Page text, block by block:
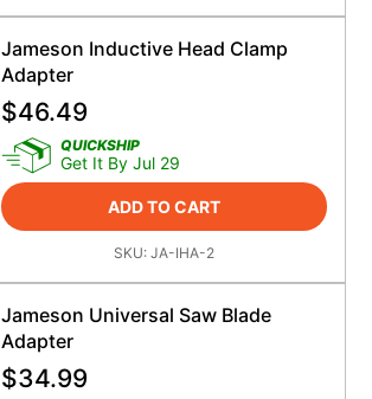
Jameson Inductive Head Clamp
Adapter
$46.49
QUICKSHIP
Get It By Jul 29
ADD TO CART
SKU: JA-IHA-2
Jameson Universal Saw Blade
Adapter
$34.99